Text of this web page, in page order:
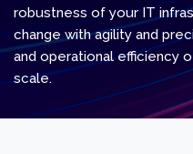
robustness of your IT
change with agility and
and operational efficiency
scale.